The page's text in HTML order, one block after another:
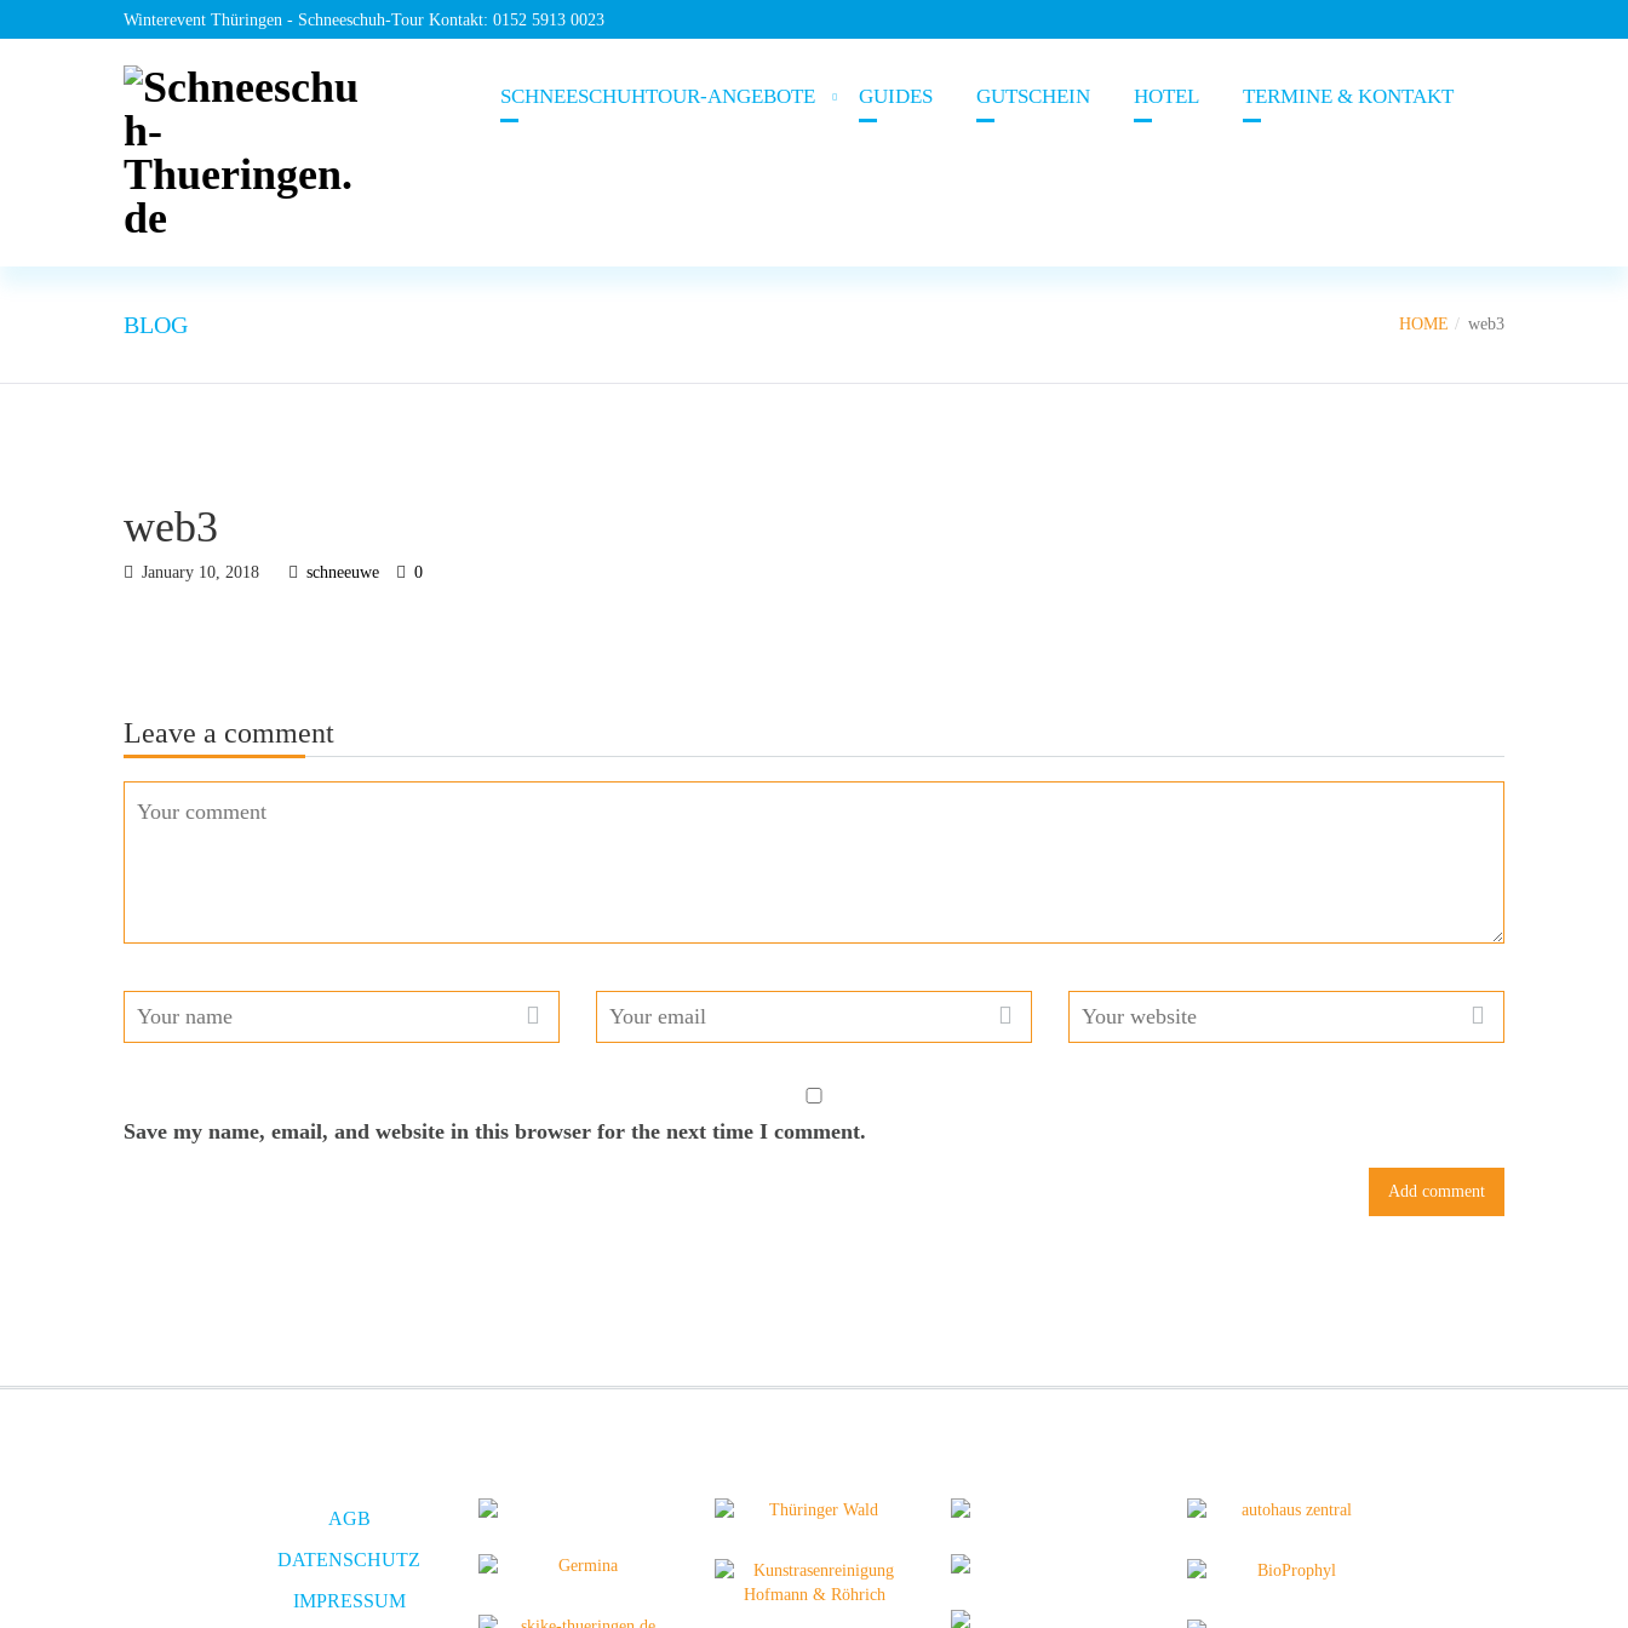
Winterevent Thüringen - Schneeschuh-Tour Kontakt: 0152 5913 0023
SCHNEESCHUHTOUR-ANGEBOTE GUIDES GUTSCHEIN HOTEL TERMINE & KONTAKT
BLOG HOME web3
web3
January 10, 2018 schneeuwe 0
Leave a comment
Save my name, email, and website in this browser for the next time I comment.
AGB
DATENSCHUTZ
IMPRESSUM